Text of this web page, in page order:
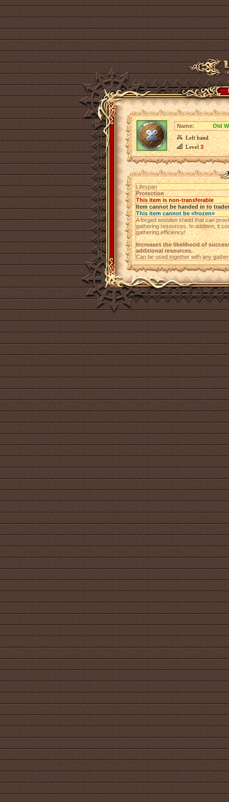
Name:
Old
Left hand
Level3
Lifespan
Protection
This item is non-transferable
Item cannot be handed in to trader
This item cannot be «frozen»
A forged wooden shield that can
gathering resources. In addition, it
gathering efficiency!
Increases the likelihood of
additional resources.
Can be used together with any